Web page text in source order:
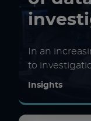
In an
to
Insights